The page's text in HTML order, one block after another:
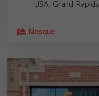
USA, Grand Rapids
Mosque